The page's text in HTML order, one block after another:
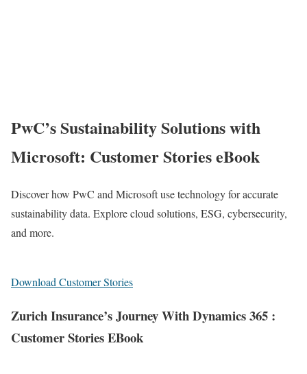
PwC’s Sustainability Solutions with
Microsoft: Customer Stories eBook
Discover how PwC and Microsoft use technology for accurate
sustainability data. Explore cloud solutions, ESG, cybersecurity,
and more.
Download Customer Stories
Zurich Insurance’s Journey With Dynamics 365 :
Customer Stories EBook